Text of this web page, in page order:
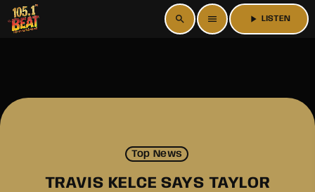
search menu play_arrow LISTEN
Top News
TRAVIS KELCE SAYS TAYLOR